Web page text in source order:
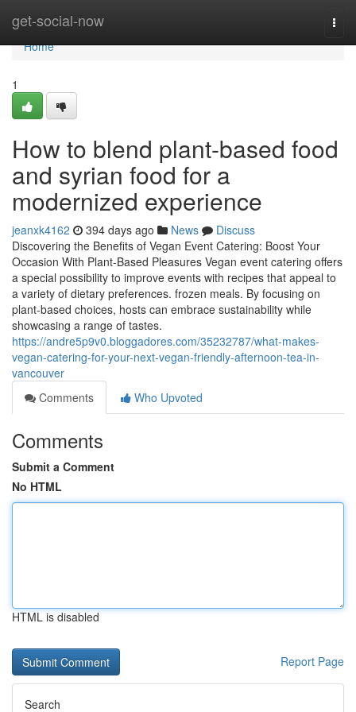
get-social-now
Home
Home
1
How to blend plant-based food
and syrian food for a
modernized experience
jeanxk4162 394 days ago News
Discuss
Discovering the Benefits of Vegan Event Catering: Boost Your
Occasion With Plant-Based Pleasures Vegan event catering offers
a special possibility to improve events with recipes that appeal to
a variety of dietary preferences. frozen meals. By focusing on
plant-based choices, hosts can embrace sustainability while
showcasing a range of tastes.
https://andre5p9v0.bloggadores.com/35232787/what-makes-
vegan-catering-for-your-next-vegan-friendly-afternoon-tea-in-
vancouver
Comments
Who Upvoted
Comments
Submit a Comment
No HTML
HTML is disabled
Report Page
Search